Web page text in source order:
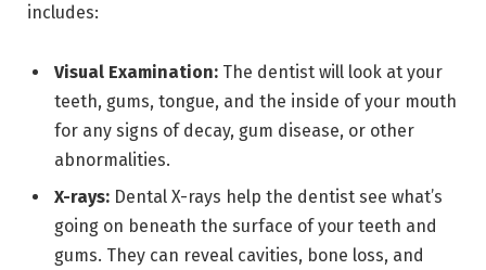
includes:
Visual Examination: The dentist will look at your
teeth, gums, tongue, and the inside of your mouth
for any signs of decay, gum disease, or other
abnormalities.
X-rays: Dental X-rays help the dentist see what’s
going on beneath the surface of your teeth and
gums. They can reveal cavities, bone loss, and